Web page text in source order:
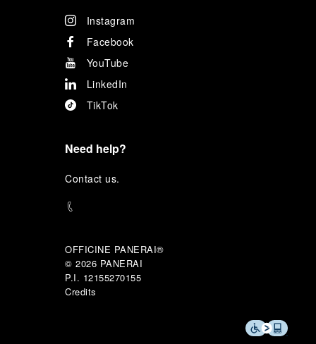
Instagram
Facebook
YouTube
LinkedIn
TikTok
Need help?
Contact us.
OFFICINE PANERAI®
© 2026 PANERAI
P.I. 12155270155
Credits